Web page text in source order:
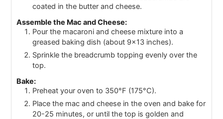
coated in the butter and cheese.
Assemble the Mac and Cheese:
Pour the macaroni and cheese mixture into a
greased baking dish (about 9x13 inches).
Sprinkle the breadcrumb topping evenly over the
top.
Bake:
Preheat your oven to 350°F (175°C).
Place the mac and cheese in the oven and bake for
20-25 minutes, or until the top is golden and